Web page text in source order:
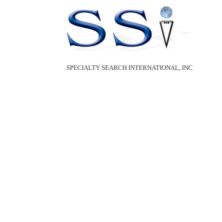
SPECIALTY SEARCH INTERNATIONAL, INC